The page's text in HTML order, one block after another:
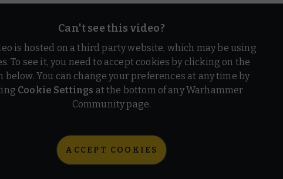
Can't see this video?
is hosted on a third party website, which may be using
To see it, you need to accept cookies by clicking on the
below. You can change your preferences at any time by
Cookie Settings at the bottom of any Warhammer
Community page.
ACCEPT COOKIES